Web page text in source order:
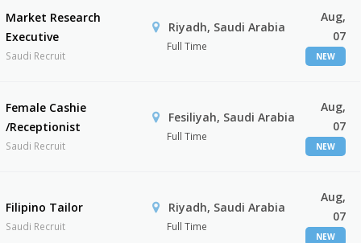
Market Research
Executive
Saudi Recruit
Riyadh, Saudi Arabia
Full Time
Aug,
07
NEW
Female Cashie
/Receptionist
Saudi Recruit
Fesiliyah, Saudi Arabia
Full Time
Aug,
07
NEW
Filipino Tailor
Saudi Recruit
Riyadh, Saudi Arabia
Full Time
Aug,
07
NEW